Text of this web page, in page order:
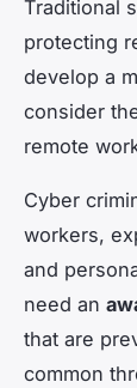
Traditional
protecting
develop a
consider
remote
Cyber
workers,
and
need an
that are
common